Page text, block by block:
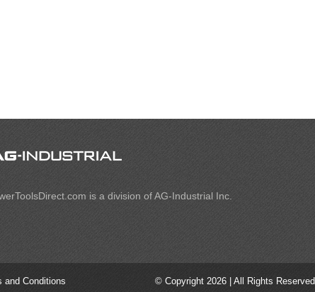
is a division of AG-Industrial Inc.
and Conditions © Copyright 2026 | All Rights Reserved